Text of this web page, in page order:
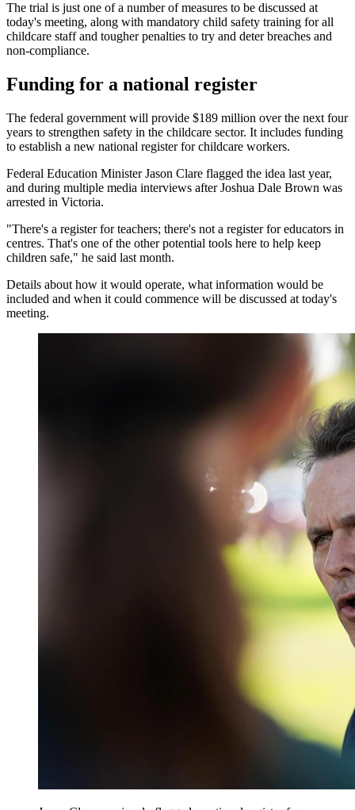
The trial is just one of a number of measures to be discussed at
today's meeting, along with mandatory child safety training for all
childcare staff and tougher penalties to try and deter breaches and
non-compliance.
Funding for a national register
The federal government will provide $189 million over the next four
years to strengthen safety in the childcare sector. It includes funding
to establish a new national register for childcare workers.
Federal Education Minister Jason Clare flagged the idea last year,
and during multiple media interviews after Joshua Dale Brown was
arrested in Victoria.
"There's a register for teachers; there's not a register for educators in
centres. That's one of the other potential tools here to help keep
children safe," he said last month.
Details about how it would operate, what information would be
included and when it could commence will be discussed at today's
meeting.